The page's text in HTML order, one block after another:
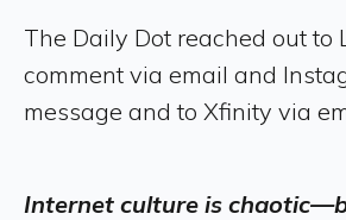
The Daily Dot reached out to
comment via email and
message and to Xfinity via
Internet culture is